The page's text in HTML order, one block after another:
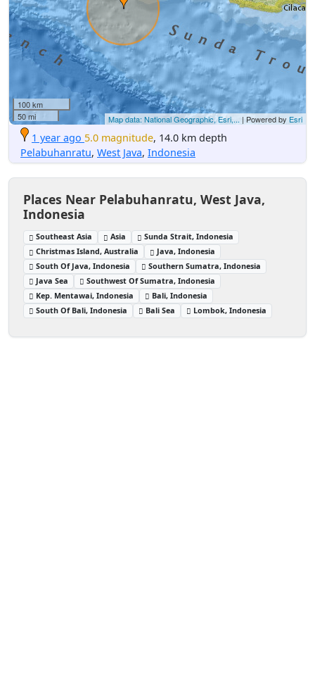
100 km
50 mi
Map data: National Geographic, Esri,... | Powered by Esri
1 year ago 5.0 magnitude, 14.0 km depth
Pelabuhanratu, West Java, Indonesia
Places Near Pelabuhanratu, West Java,
Indonesia
Southeast Asia Asia
Sunda Strait, Indonesia
Christmas Island, Australia
Java, Indonesia
South Of Java, Indonesia
Southern Sumatra, Indonesia
Java Sea
Southwest Of Sumatra, Indonesia
Kep. Mentawai, Indonesia
Bali, Indonesia
South Of Bali, Indonesia
Bali Sea Lombok, Indonesia